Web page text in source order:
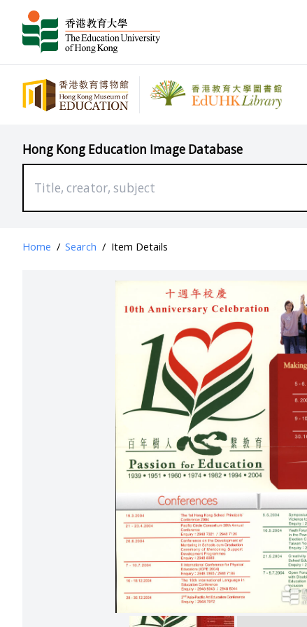
Hong Kong Education Image Database
Home / Search / Item Details